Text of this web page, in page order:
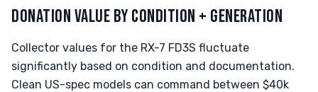
DONATION VALUE BY CONDITION + GENERATION
Collector values for the RX-7 FD3S fluctuate
significantly based on condition and documentation.
Clean US-spec models can command between $40k